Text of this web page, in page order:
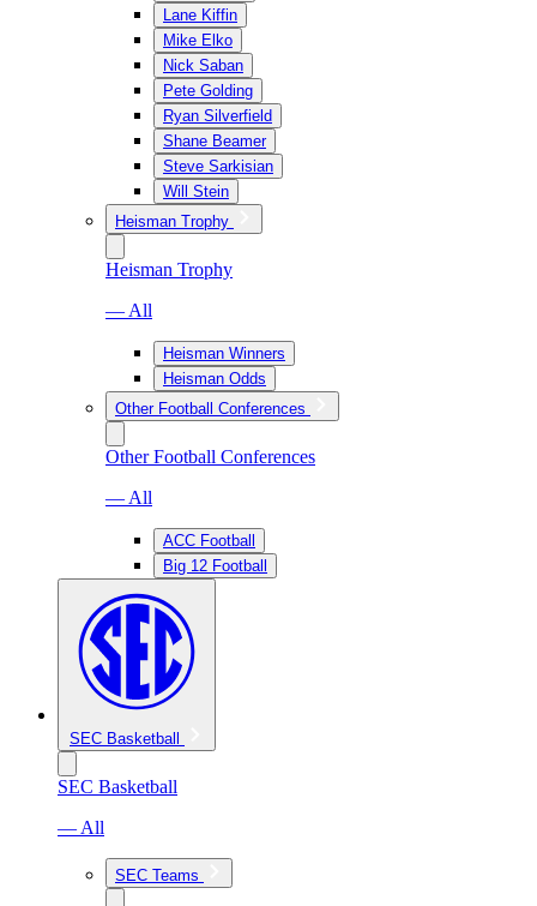
Lane Kiffin
Mike Elko
Nick Saban
Pete Golding
Ryan Silverfield
Shane Beamer
Steve Sarkisian
Will Stein
Heisman Trophy
Heisman Trophy
— All
Heisman Winners
Heisman Odds
Other Football Conferences
Other Football Conferences
— All
ACC Football
Big 12 Football
SEC Basketball
SEC Basketball
— All
SEC Teams